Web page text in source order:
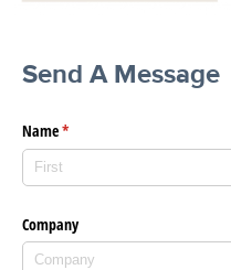
Send A Message